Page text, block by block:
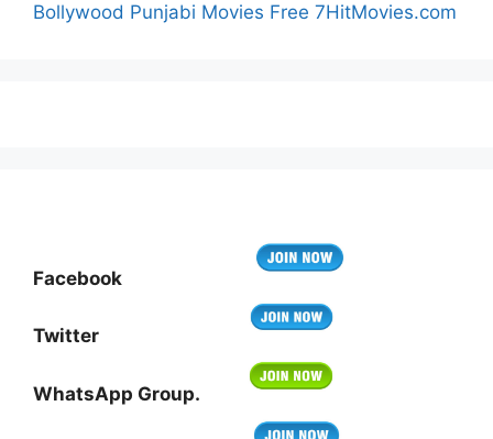
Bollywood Punjabi Movies Free 7HitMovies.com
Facebook
Twitter
WhatsApp Group.